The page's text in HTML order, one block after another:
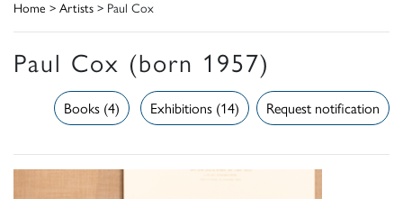
Home > Artists > Paul Cox
Paul Cox (born 1957)
Request notification
Exhibitions (14)
Books (4)